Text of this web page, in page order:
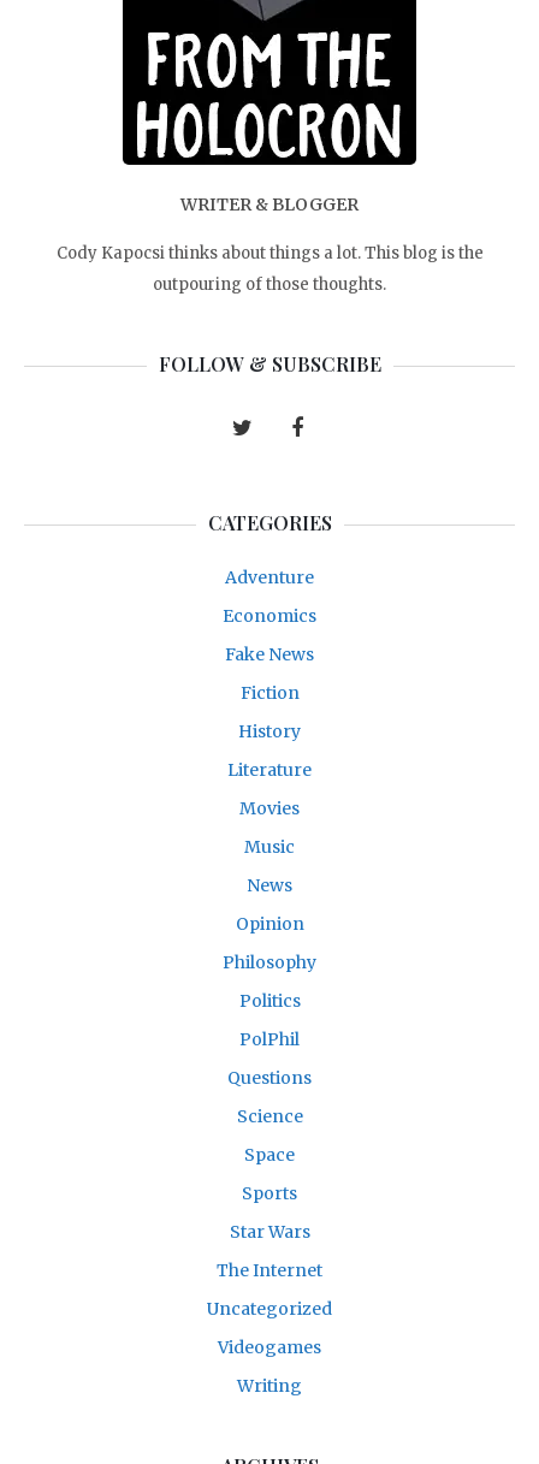
WRITER & BLOGGER
Cody Kapocsi thinks about things a lot. This blog is the
outpouring of those thoughts.
FOLLOW & SUBSCRIBE
CATEGORIES
Adventure
Economics
Fake News
Fiction
History
Literature
Movies
Music
News
Opinion
Philosophy
Politics
PolPhil
Questions
Science
Space
Sports
Star Wars
The Internet
Uncategorized
Videogames
Writing